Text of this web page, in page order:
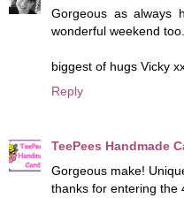
Gorgeous as always
wonderful weekend
biggest of hugs Vicky
Reply
TeePees Handmade
Gorgeous make!
thanks for entering the